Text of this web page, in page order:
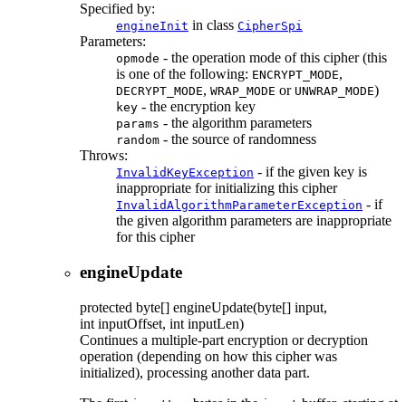
Specified by:
engineInit in class CipherSpi
Parameters:
opmode - the operation mode of this cipher (this
is one of the following: ENCRYPT_MODE,
DECRYPT_MODE, WRAP_MODE or UNWRAP_MODE)
key - the encryption key
params - the algorithm parameters
random - the source of randomness
Throws:
InvalidKeyException - if the given key is
inappropriate for initializing this cipher
InvalidAlgorithmParameterException - if
the given algorithm parameters are inappropriate
for this cipher
engineUpdate
protected byte[] engineUpdate(byte[] input,
int inputOffset, int inputLen)
Continues a multiple-part encryption or decryption
operation (depending on how this cipher was
initialized), processing another data part.